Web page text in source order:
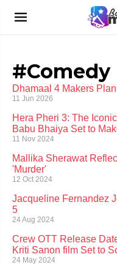
#Comedy
Dhamaal 4 Makers
11 Jun 2026
Hera Pheri 3: The
Babu Bhaiya Set to
11 Nov 2024
Mallika Sherawat
'Murder'
12 Oct 2024
Jacqueline Fernandez
5
24 Aug 2024
Crew OTT Release
Kriti Sanon film Set to
24 May 2024